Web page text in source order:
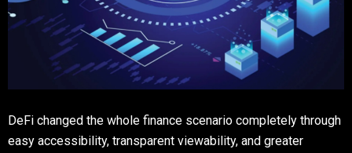
DeFi changed the whole finance scenario completely through
easy accessibility, transparent viewability, and greater